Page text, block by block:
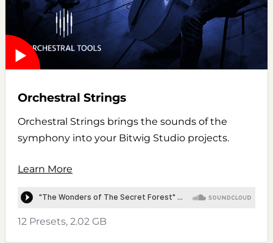
Orchestral Strings
Orchestral Strings brings the sounds of the
symphony into your Bitwig Studio projects.
Learn More
12 Presets, 2.02 GB